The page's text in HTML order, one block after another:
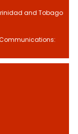
and Tobago